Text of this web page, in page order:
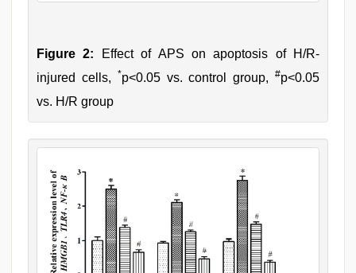
Figure 2: Effect of APS on apoptosis of H/R-
injured cells,
*p<0.05 vs. control group,#p<0.05
vs. H/R group